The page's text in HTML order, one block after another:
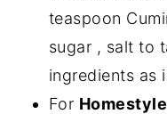
teaspoon
sugar , salt to
ingredients as
For